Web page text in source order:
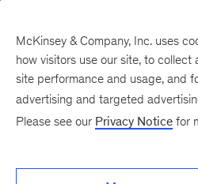
McKinsey & Company, Inc. uses
how visitors use our site, to collect
site performance and usage, and
advertising and targeted
Please see our Privacy Notice for